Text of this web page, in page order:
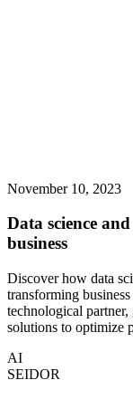
November 10, 2023
Data science
business
Discover how data
transforming
technological
solutions to optimize
AI
SEIDOR